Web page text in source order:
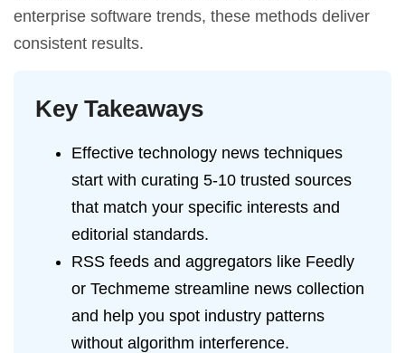
enterprise software trends, these methods deliver
consistent results.
Key Takeaways
Effective technology news techniques
start with curating 5-10 trusted sources
that match your specific interests and
editorial standards.
RSS feeds and aggregators like Feedly
or Techmeme streamline news collection
and help you spot industry patterns
without algorithm interference.